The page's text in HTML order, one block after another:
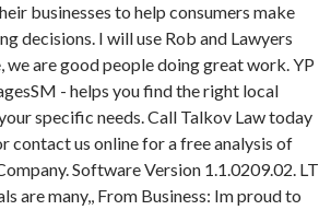
businesses to help consumers make
decisions. I will use Rob and Lawyers
are good people doing great work. YP
- helps you find the right local
specific needs. Call Talkov Law today
contact us online for a free analysis of
Software Version 1.1.0209.02. LT
are many,, From Business: Im proud to